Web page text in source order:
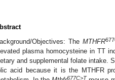
Objectives: The MTHFR
plasma homocysteine in TT
and supplemental folate intake.
acid because it is the MTHFR
677C>T